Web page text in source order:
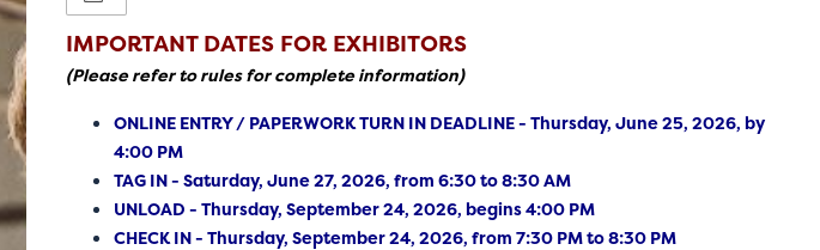
IMPORTANT DATES FOR EXHIBITORS
(Please refer to rules for complete information)
ONLINE ENTRY / PAPERWORK TURN IN DEADLINE - Thursday, June 25, 2026, by
4:00 PM
TAG IN - Saturday, June 27, 2026, from 6:30 to 8:30 AM
UNLOAD - Thursday, September 24, 2026, begins 4:00 PM
CHECK IN - Thursday, September 24, 2026, from 7:30 PM to 8:30 PM